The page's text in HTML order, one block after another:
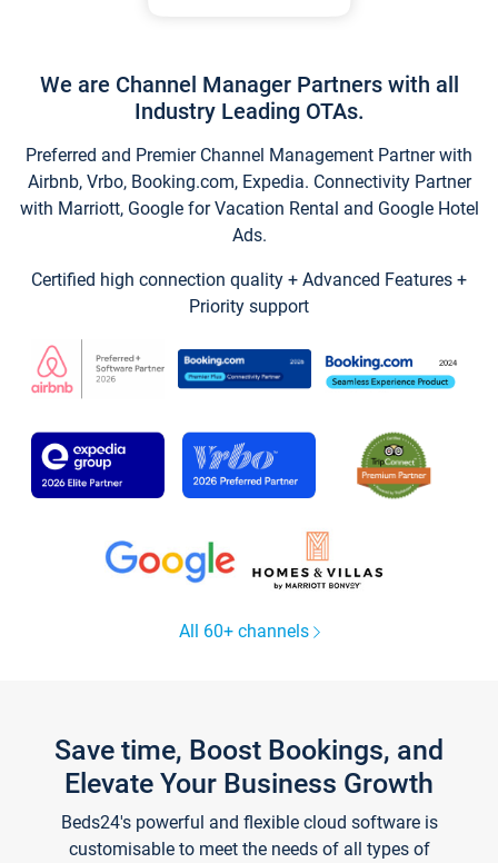
We are Channel Manager Partners with all
Industry Leading OTAs.
Preferred and Premier Channel Management Partner with
Airbnb, Vrbo, Booking.com, Expedia. Connectivity Partner
with Marriott, Google for Vacation Rental and Google Hotel
Ads.
Certified high connection quality + Advanced Features +
Priority support
All 60+ channels
Save time, Boost Bookings, and
Elevate Your Business Growth
Beds24's powerful and flexible cloud software is
customisable to meet the needs of all types of